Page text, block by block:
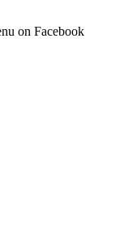
on Facebook